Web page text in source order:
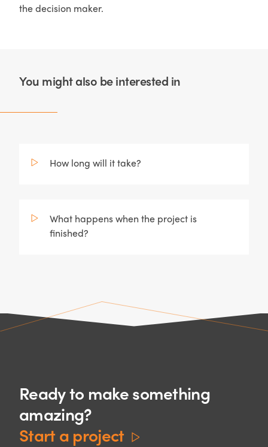
the decision maker.
You might also be interested in
How long will it take?
What happens when the project is
finished?
Ready to make something
amazing?
Start a project